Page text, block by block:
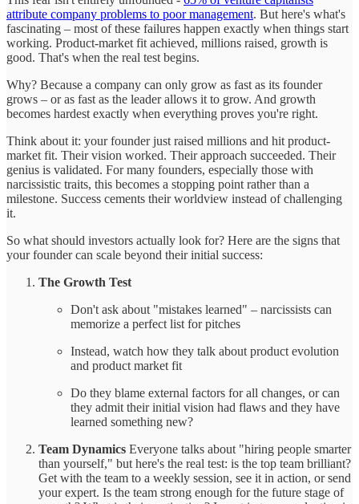
attribute company problems to poor management. But here's what's
fascinating – most of these failures happen exactly when things start
working. Product-market fit achieved, millions raised, growth is
good. That's when the real test begins.
Why? Because a company can only grow as fast as its founder
grows – or as fast as the leader allows it to grow. And growth
becomes hardest exactly when everything proves you're right.
Think about it: your founder just raised millions and hit product-
market fit. Their vision worked. Their approach succeeded. Their
genius is validated. For many founders, especially those with
narcissistic traits, this becomes a stopping point rather than a
milestone. Success cements their worldview instead of challenging
it.
So what should investors actually look for? Here are the signs that
your founder can scale beyond their initial success:
The Growth Test
Don't ask about "mistakes learned" – narcissists can
memorize a perfect list for pitches
Instead, watch how they talk about product evolution
and product market fit
Do they blame external factors for all changes, or can
they admit their initial vision had flaws and they have
learned something new?
Team Dynamics Everyone talks about "hiring people smarter
than yourself," but here's the real test: is the top team brilliant?
Get with the team to a weekly session, see it in action, or send
your expert. Is the team strong enough for the future stage of